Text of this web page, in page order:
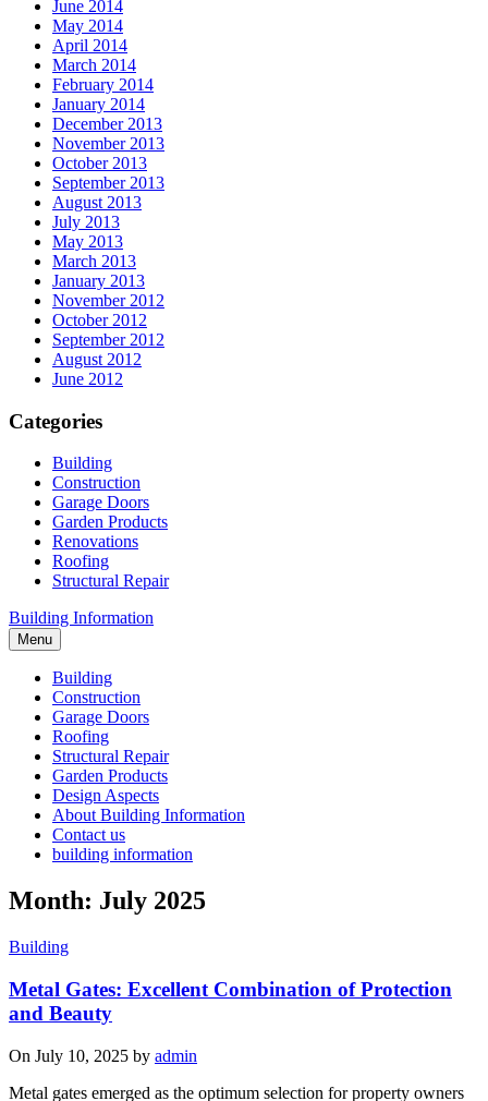
June 2014
May 2014
April 2014
March 2014
February 2014
January 2014
December 2013
November 2013
October 2013
September 2013
August 2013
July 2013
May 2013
March 2013
January 2013
November 2012
October 2012
September 2012
August 2012
June 2012
Categories
Building
Construction
Garage Doors
Garden Products
Renovations
Roofing
Structural Repair
Building Information
Menu
Building
Construction
Garage Doors
Roofing
Structural Repair
Garden Products
Design Aspects
About Building Information
Contact us
building information
Month: July 2025
Building
Metal Gates: Excellent Combination of Protection
and Beauty
On July 10, 2025 by admin
Metal gates emerged as the optimum selection for property owners